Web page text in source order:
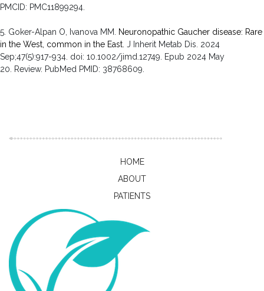
PMCID: PMC11899294
5. Goker-Alpan O, Ivanova MM. Neuronopathic Gaucher disease: Rare
in the West, common in the East. J Inherit Metab Dis 2024
Sep;47(5):917-934 doi: 10.1002/jimd.12749. Epub 2024 May
20. Review. PubMed PMID: 38768609
HOME
ABOUT
PATIENTS